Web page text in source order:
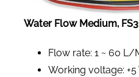
Water Flow Medium,
Flow rate: 1 ~ 60 L/
Working voltage: +5